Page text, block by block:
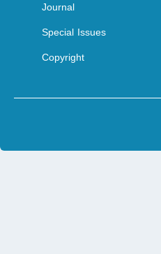
Journal
Special Issues
Copyright